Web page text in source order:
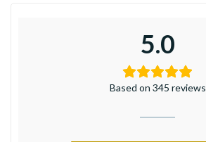
5.0
Based on 345 reviews